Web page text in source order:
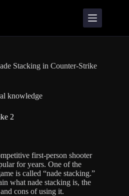
Stacking in Counter-Strike
knowledge
2
first-person shooter
for years. One of the
is called “nade stacking.”
what nade stacking is, the
cons of using it.